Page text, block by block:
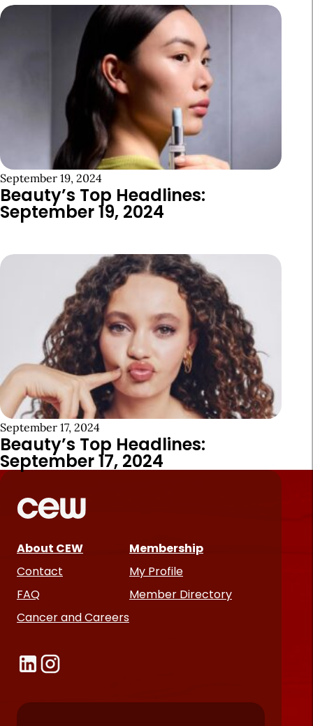
September 19, 2024
Beauty’s Top Headlines:
September 19, 2024
September 17, 2024
Beauty’s Top Headlines:
September 17, 2024
About CEW
Contact
FAQ
Cancer and Careers
Membership
My Profile
Member Directory